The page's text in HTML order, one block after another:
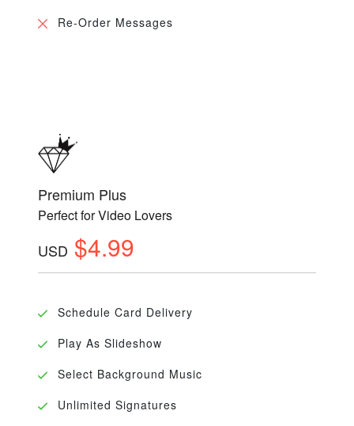
Re-Order Messages
Premium Plus
Perfect for Video Lovers
USD $4.99
Schedule Card Delivery
Play As Slideshow
Select Background Music
Unlimited Signatures